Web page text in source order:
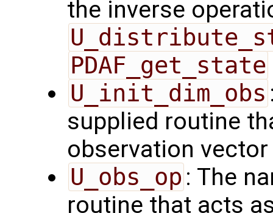
the inverse
PDAF_get_state
U_init_dim_obs
supplied routine
observation vector
U_obs_op : The
routine that acts